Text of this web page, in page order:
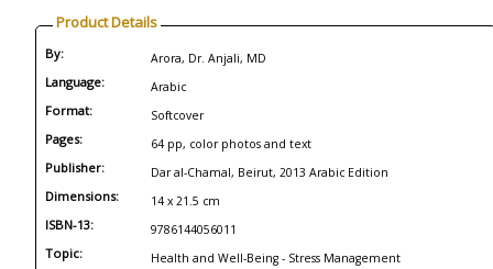
Product Details
By: Arora, Dr. Anjali, MD
Language: Arabic
Format: Softcover
Pages: 64 pp, color photos and text
Publisher: Dar al-Chamal, Beirut, 2013 Arabic Edition
Dimensions: 14 x 21.5 cm
ISBN-13: 9786144056011
Topic: Health and Well-Being - Stress Management